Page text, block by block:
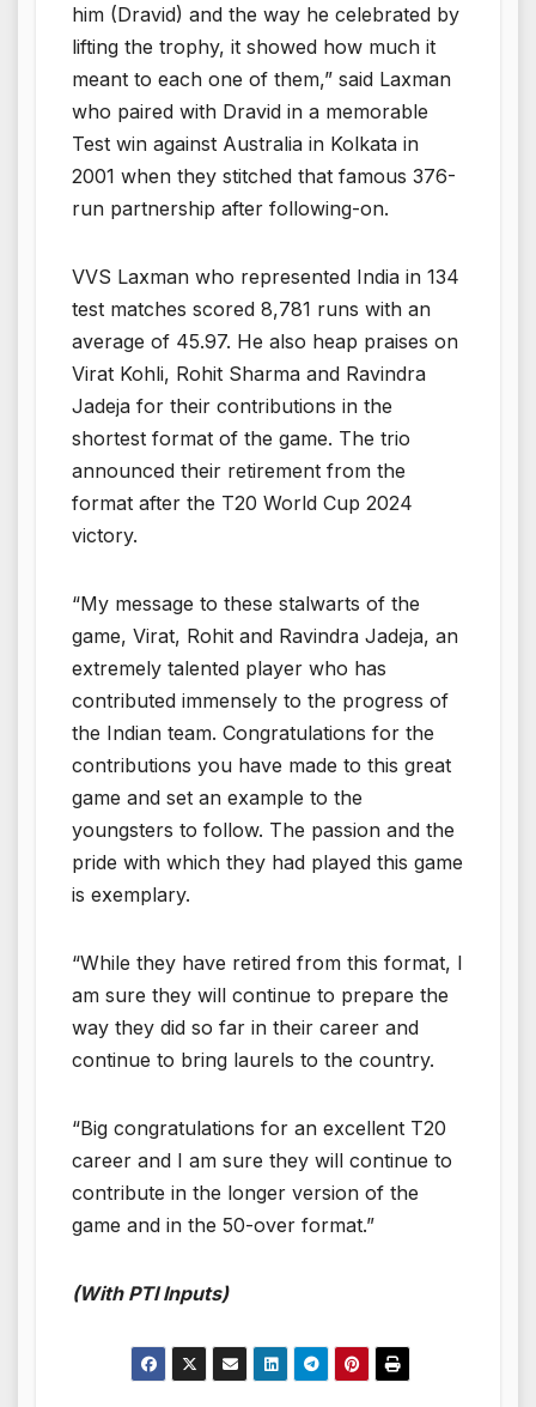
him (Dravid) and the way he celebrated by
lifting the trophy, it showed how much it
meant to each one of them,” said Laxman
who paired with Dravid in a memorable
Test win against Australia in Kolkata in
2001 when they stitched that famous 376-
run partnership after following-on.
VVS Laxman who represented India in 134
test matches scored 8,781 runs with an
average of 45.97. He also heap praises on
Virat Kohli, Rohit Sharma and Ravindra
Jadeja for their contributions in the
shortest format of the game. The trio
announced their retirement from the
format after the T20 World Cup 2024
victory.
“My message to these stalwarts of the
game, Virat, Rohit and Ravindra Jadeja, an
extremely talented player who has
contributed immensely to the progress of
the Indian team. Congratulations for the
contributions you have made to this great
game and set an example to the
youngsters to follow. The passion and the
pride with which they had played this game
is exemplary.
“While they have retired from this format, I
am sure they will continue to prepare the
way they did so far in their career and
continue to bring laurels to the country.
“Big congratulations for an excellent T20
career and I am sure they will continue to
contribute in the longer version of the
game and in the 50-over format.”
(With PTI Inputs)